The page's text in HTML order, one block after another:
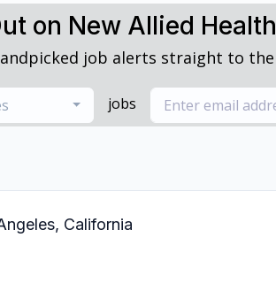
on New Allied
job alerts straight to
jobs
California